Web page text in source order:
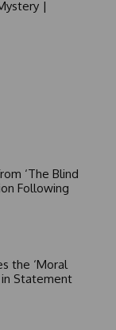
|
‘The Blind
Following
the ‘Moral
in Statement